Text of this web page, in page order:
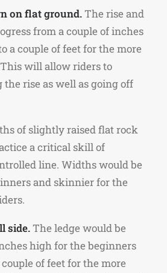
on flat ground.The rise and
from a couple of inches
a couple of feet for the more
will allow riders to
rise as well as going off
of slightly raised flat rock
a critical skill of
line. Widths would be
and skinnier for the
side.The ledge would be
high for the beginners
of feet for the more